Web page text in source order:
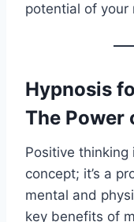
potential of your
Hypnosis
The Power
Positive
concept; it’s a
mental and
key benefits of